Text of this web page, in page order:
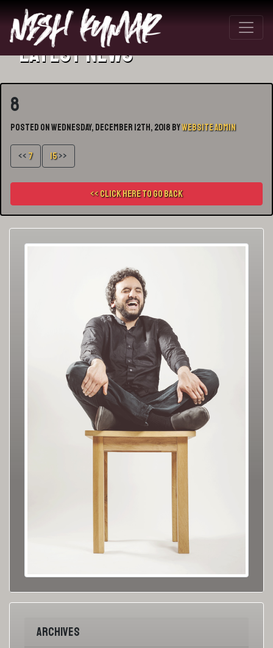
Latest News
8
Posted on Wednesday, December 12th, 2018 byWebsite Admin
<< 7 15>>
<< Click here to go back
Archives